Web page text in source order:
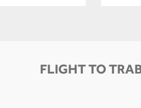
FLIGHT TO